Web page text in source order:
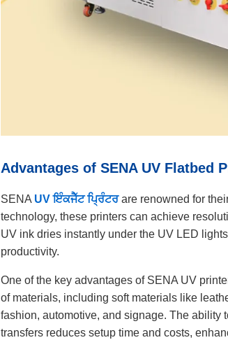
Advantages of SENA UV Flatbed
SENA UV ਇੰਕਜੈੱਟ ਪ੍ਰਿੰਟਰare renowned for
technology, these printers can achieve
UV ink dries instantly under the UV LED
productivity.
One of the key advantages of SENA UV
of materials, including soft materials like
fashion, automotive, and signage. The ability
transfers reduces setup time and costs,